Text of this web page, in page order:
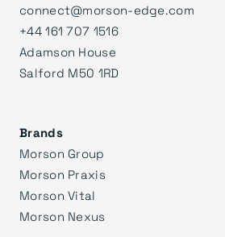
connect@morson-edge.com
+44 161 707 1516
Adamson House
Salford M50 1RD
Brands
Morson Group
Morson Praxis
Morson Vital
Morson Nexus